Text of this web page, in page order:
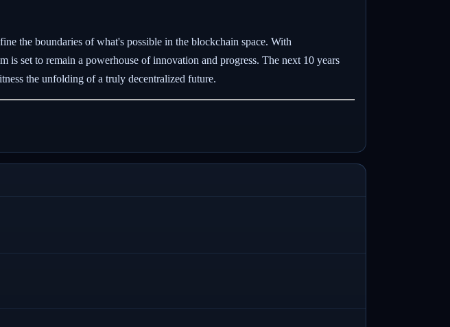
the boundaries of what's possible in the blockchain space. With
set to remain a powerhouse of innovation and progress. The next 10 years
the unfolding of a truly decentralized future.